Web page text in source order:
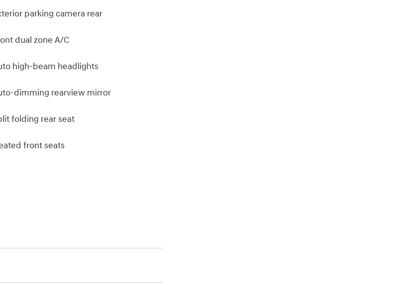
parking camera rear
dual zone A/C
high-beam headlights
dimming rearview mirror
folding rear seat
front seats